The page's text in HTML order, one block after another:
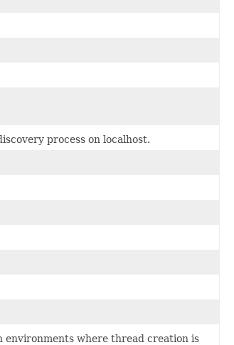
process on localhost.
environments where thread creation is